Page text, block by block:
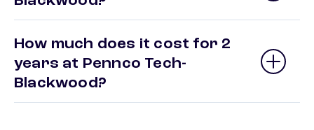
How much does it cost for 2
years at Pennco Tech-
Blackwood?